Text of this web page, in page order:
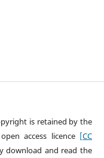
is retained by the
access licence [CC
download and read the